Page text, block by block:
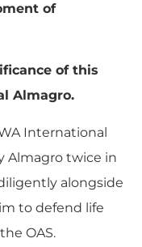
of
of this
Almagro.
International
Almagro twice in
alongside
to defend life
OAS.